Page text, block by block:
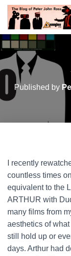
Published by
I recently
countless times
equivalent to the
ARTHUR with
many films from
aesthetics of
still hold up or
days. Arthur had